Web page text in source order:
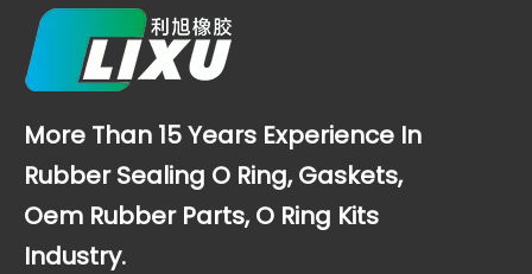
More Than 15 Years Experience In
Rubber Sealing O Ring, Gaskets,
Oem Rubber Parts, O Ring Kits
Industry.